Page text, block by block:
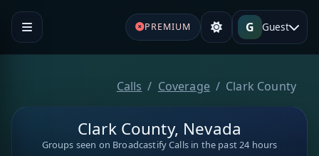
PREMIUM G Guest
Calls Coverage Clark County
Clark County, Nevada
Groups seen on Broadcastify Calls in the past 24 hours